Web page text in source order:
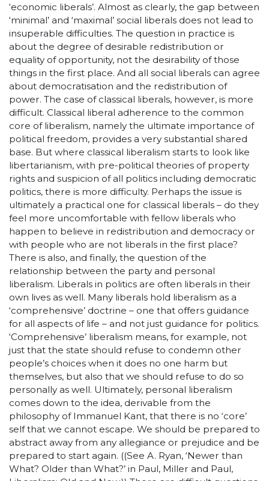
‘economic liberals’. Almost as clearly, the gap between
‘minimal’ and ‘maximal’ social liberals does not lead to
insuperable difficulties. The question in practice is
about the degree of desirable redistribution or
equality of opportunity, not the desirability of those
things in the first place. And all social liberals can agree
about democratisation and the redistribution of
power. The case of classical liberals, however, is more
difficult. Classical liberal adherence to the common
core of liberalism, namely the ultimate importance of
political freedom, provides a very substantial shared
base. But where classical liberalism starts to look like
libertarianism, with pre-political theories of property
rights and suspicion of all politics including democratic
politics, there is more difficulty. Perhaps the issue is
ultimately a practical one for classical liberals – do they
feel more uncomfortable with fellow liberals who
happen to believe in redistribution and democracy or
with people who are not liberals in the first place?
There is also, and finally, the question of the
relationship between the party and personal
liberalism. Liberals in politics are often liberals in their
own lives as well. Many liberals hold liberalism as a
‘comprehensive’ doctrine – one that offers guidance
for all aspects of life – and not just guidance for politics.
‘Comprehensive’ liberalism means, for example, not
just that the state should refuse to condemn other
people’s choices when it does no one harm but
themselves, but also that we should refuse to do so
personally as well. Ultimately, personal liberalism
comes down to the idea, derivable from the
philosophy of Immanuel Kant, that there is no ‘core’
self that we cannot escape. We should be prepared to
abstract away from any allegiance or prejudice and be
prepared to start again. ((See A. Ryan, ‘Newer than
What? Older than What?’ in Paul, Miller and Paul,